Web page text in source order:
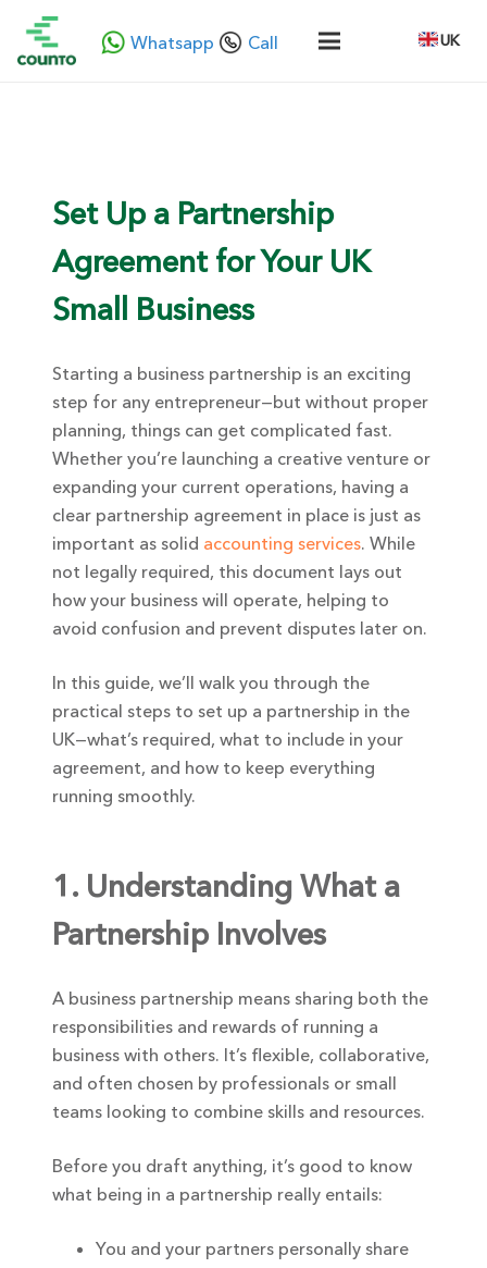
Whatsapp Call UK
Set Up a Partnership
Agreement for Your UK
Small Business
Starting a business partnership is an exciting
step for any entrepreneur—but without proper
planning, things can get complicated fast.
Whether you’re launching a creative venture or
expanding your current operations, having a
clear partnership agreement in place is just as
important as solid accounting services. While
not legally required, this document lays out
how your business will operate, helping to
avoid confusion and prevent disputes later on.
In this guide, we’ll walk you through the
practical steps to set up a partnership in the
UK—what’s required, what to include in your
agreement, and how to keep everything
running smoothly.
1. Understanding What a
Partnership Involves
A business partnership means sharing both the
responsibilities and rewards of running a
business with others. It’s flexible, collaborative,
and often chosen by professionals or small
teams looking to combine skills and resources.
Before you draft anything, it’s good to know
what being in a partnership really entails:
You and your partners personally share